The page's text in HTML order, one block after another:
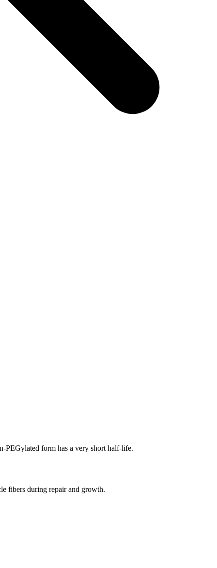
PEGylated form has a very short half-life.
fibers during repair and growth.